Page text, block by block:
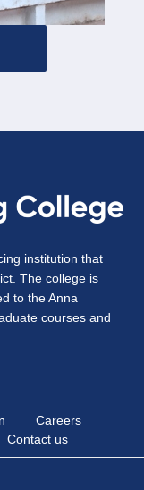
institution that
The college is
to the Anna
courses and
Careers
Contact us